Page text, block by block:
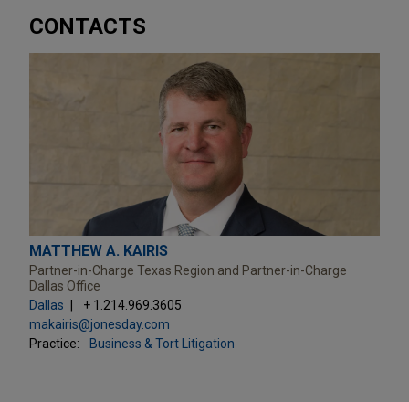
CONTACTS
MATTHEW A. KAIRIS
Partner-in-Charge Texas Region and Partner-in-Charge
Dallas Office
Dallas
+ 1.214.969.3605
makairis@jonesday.com
Practice:
Business & Tort Litigation